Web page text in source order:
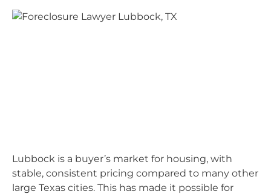
Lubbock is a buyer’s market for housing, with
stable, consistent pricing compared to many other
large Texas cities. This has made it possible for